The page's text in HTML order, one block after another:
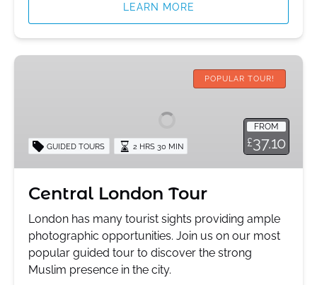
LEARN MORE
Central
POPULAR TOUR!
FROM
£37.10
GUIDED TOURS 2 HRS 30 MIN
Central London Tour
London has many tourist sights providing ample
photographic opportunities. Join us on our most
popular guided tour to discover the strong
Muslim presence in the city.